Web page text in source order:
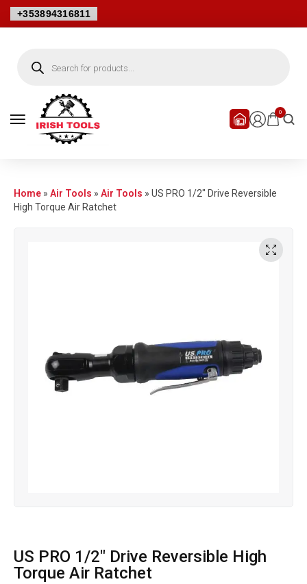
+353894316811
0
Home » Air Tools » Air Tools » US PRO 1/2″ Drive Reversible
High Torque Air Ratchet
US PRO 1/2″ Drive Reversible High
Torque Air Ratchet